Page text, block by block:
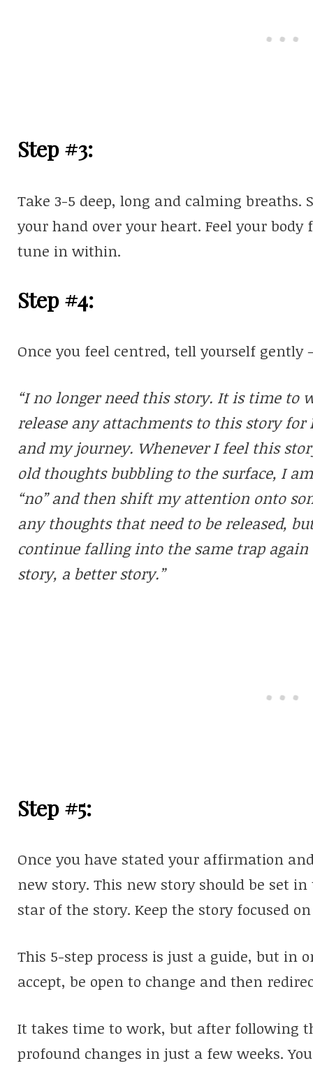
Step #3:
Take 3-5 deep, long and calming
your hand over your heart. Feel your
tune in within.
Step #4:
Once you feel centred, tell yourself gently
“I no longer need this story. It is time to
release any attachments to this story
and my journey. Whenever I feel this
old thoughts bubbling to the surface, I
“no” and then shift my attention onto
any thoughts that need to be released,
continue falling into the same trap
story, a better story.”
Step #5:
Once you have stated your affirmation
new story. This new story should be set
star of the story. Keep the story focused
This 5-step process is just a guide, but in
accept, be open to change and then
It takes time to work, but after following
profound changes in just a few weeks.